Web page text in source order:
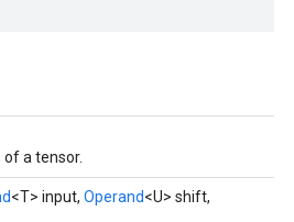
a tensor.
<T> input, Operand<U> shift,